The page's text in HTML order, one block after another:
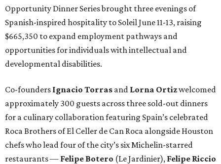
Opportunity Dinner Series brought three evenings of
Spanish-inspired hospitality to Soleil June 11-13, raising
$665,350 to expand employment pathways and
opportunities for individuals with intellectual and
developmental disabilities.
Co-founders Ignacio Torras and Lorna Ortizwelcomed
approximately 300 guests across three sold-out dinners
for a culinary collaboration featuring Spain’s celebrated
Roca Brothers of El Celler de Can Roca alongside Houston
chefs who lead four of the city’s six Michelin-starred
restaurants — Felipe Botero (Le Jardinier), Felipe Riccio